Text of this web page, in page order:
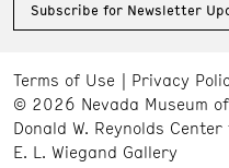
Subscribe for Newsletter
Terms of Use Privacy
© 2026 Nevada Museum
Donald W. Reynolds
E. L. Wiegand Gallery